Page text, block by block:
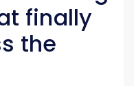
finally
the